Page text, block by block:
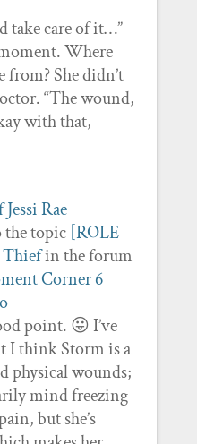
take care of it…”
Where
from? She didn’t
“The wound,
with that,
topic [ROLE
Thiefin the forum
Corner6
point. 😛 I’ve
I think Storm is a
physical wounds;
mind freezing
but she’s